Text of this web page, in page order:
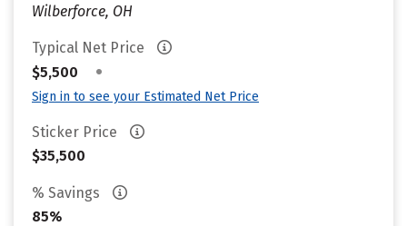
Wilberforce, OH
Typical Net Price
$5,500
•
Sign in to see your Estimated Net Price
Sticker Price
$35,500
% Savings
85%